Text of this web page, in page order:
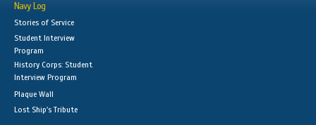
Navy Log
Stories of Service
Student Interview
Program
History Corps: Student
Interview Program
Plaque Wall
Lost Ship's Tribute